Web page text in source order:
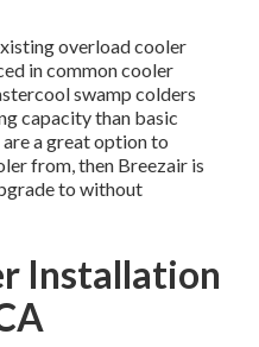
overload cooler
in common cooler
swamp colders
capacity than basic
a great option to
from, then Breezair is
to without
Installation